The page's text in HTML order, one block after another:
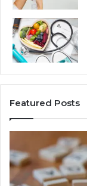
Featured Posts
Jvfhrtn
Works:
Features,